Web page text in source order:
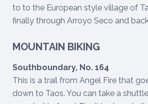
to to the European style village of
finally through Arroyo Seco and
MOUNTAIN BIKING
Southboundary, No. 164
This is a trail from Angel Fire that
down to Taos. You can take a